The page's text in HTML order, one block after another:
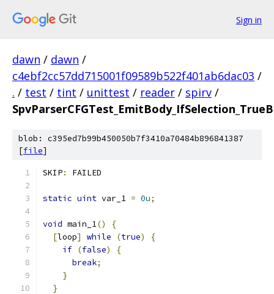
Sign in
dawn / dawn /
c4ebf2cc57dd715001f09589b522f401ab6dac03 /
. / test / tint / unittest / reader / spirv /
blob: c395ed7b99b450050b7f3410a70484b896841387
[file]
SKIP: FAILED
static uint var_1 = 0u;
void main_1()
{
[loop] while (true)
{
if (false)
{
break;
}
}